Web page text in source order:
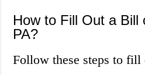
How to Fill Out a Bill
PA?
Follow these steps to